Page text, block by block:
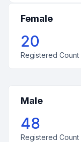
Female
20
Registered Count
Male
48
Registered Count